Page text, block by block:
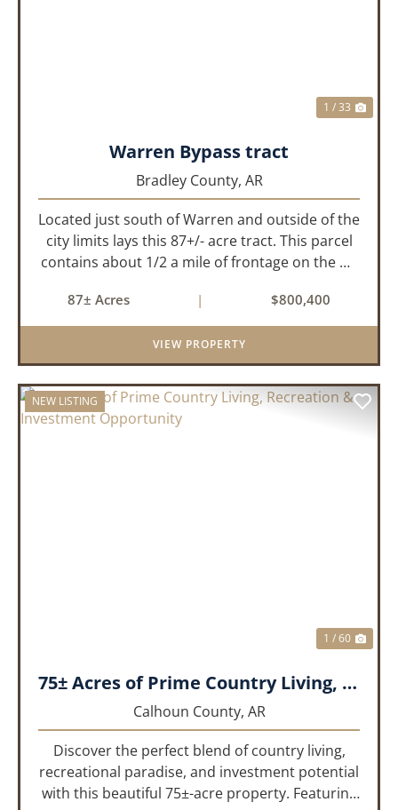
1 / 33
Warren Bypass tract
Bradley County, AR
Located just south of Warren and outside of the
city limits lays this 87+/- acre tract. This parcel
contains about 1/2 a mile of frontage on the US
both available on the property. Approximately
40 acres ...
87± Acres | $800,400
VIEW PROPERTY
NEW LISTING
1 / 60
75± Acres of Prime Country Living, Recreation & Investment Opportunity
Calhoun County, AR
Discover the perfect blend of country living,
recreational paradise, and investment potential
with this beautiful 75±-acre property. Featuring